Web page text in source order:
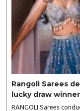
Rangoli Sarees
lucky draw
RANGOLI Sarees